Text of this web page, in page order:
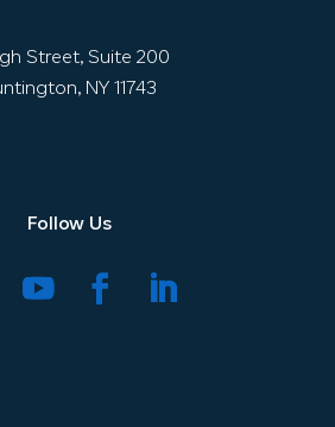
Follow Us
Street, Suite 200
NY 11743